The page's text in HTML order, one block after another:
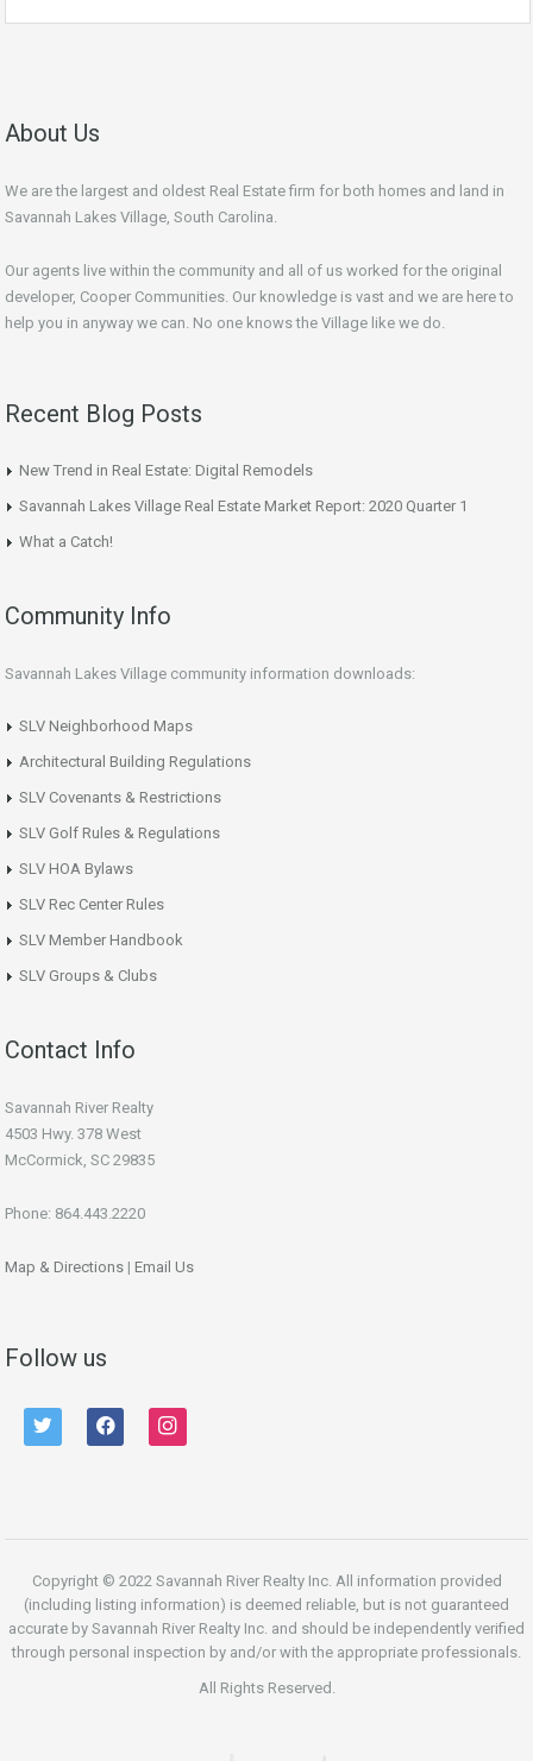
About Us
We are the largest and oldest Real Estate firm for both homes and land in
Savannah Lakes Village, South Carolina.
Our agents live within the community and all of us worked for the original
developer, Cooper Communities. Our knowledge is vast and we are here to
help you in anyway we can. No one knows the Village like we do.
Recent Blog Posts
New Trend in Real Estate: Digital Remodels
Savannah Lakes Village Real Estate Market Report: 2020 Quarter 1
What a Catch!
Community Info
Savannah Lakes Village community information downloads:
SLV Neighborhood Maps
Architectural Building Regulations
SLV Covenants & Restrictions
SLV Golf Rules & Regulations
SLV HOA Bylaws
SLV Rec Center Rules
SLV Member Handbook
SLV Groups & Clubs
Contact Info
Savannah River Realty
4503 Hwy. 378 West
McCormick, SC 29835
Phone: 864.443.2220
Map & Directions | Email Us
Follow us
twitter facebook instagram
Copyright © 2022 Savannah River Realty Inc. All information provided
(including listing information) is deemed reliable, but is not guaranteed
accurate by Savannah River Realty Inc. and should be independently verified
through personal inspection by and/or with the appropriate professionals.
All Rights Reserved.